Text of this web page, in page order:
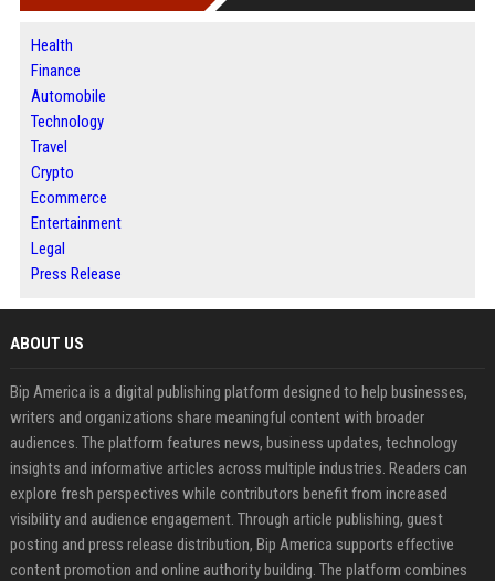
Health
Finance
Automobile
Technology
Travel
Crypto
Ecommerce
Entertainment
Legal
Press Release
ABOUT US
Bip America is a digital publishing platform designed to help businesses,
writers and organizations share meaningful content with broader
audiences. The platform features news, business updates, technology
insights and informative articles across multiple industries. Readers can
explore fresh perspectives while contributors benefit from increased
visibility and audience engagement. Through article publishing, guest
posting and press release distribution, Bip America supports effective
content promotion and online authority building. The platform combines